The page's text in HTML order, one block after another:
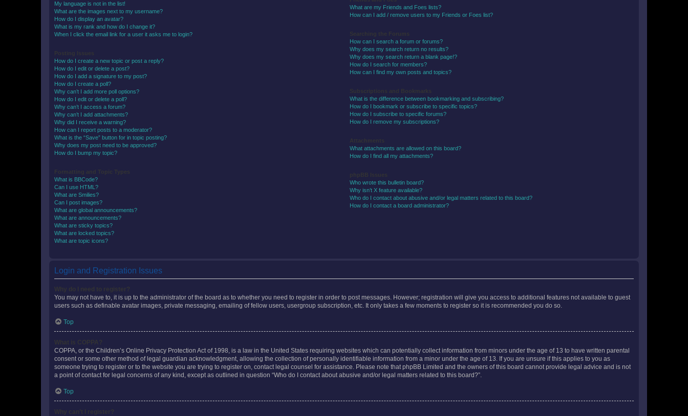
My language is not in the list!
What are the images next to my username?
How do I display an avatar?
What is my rank and how do I change it?
When I click the email link for a user it asks me to login?
How do I create a new topic or post a reply?
How do I edit or delete a post?
How do I add a signature to my post?
How do I create a poll?
Why can’t I add more poll options?
How do I edit or delete a poll?
Why can’t I access a forum?
Why can’t I add attachments?
Why did I receive a warning?
How can I report posts to a moderator?
What is the “Save” button for in topic posting?
Why does my post need to be approved?
How do I bump my topic?
What is BBCode?
Can I use HTML?
What are Smilies?
Can I post images?
What are global announcements?
What are announcements?
What are sticky topics?
What are locked topics?
What are topic icons?
What are my Friends and Foes lists?
How can I add / remove users to my Friends or Foes list?
How can I search a forum or forums?
Why does my search return no results?
Why does my search return a blank page!?
How do I search for members?
How can I find my own posts and topics?
What is the difference between bookmarking and subscribing?
How do I bookmark or subscribe to specific topics?
How do I subscribe to specific forums?
How do I remove my subscriptions?
What attachments are allowed on this board?
How do I find all my attachments?
Who wrote this bulletin board?
Why isn’t X feature available?
Who do I contact about abusive and/or legal matters related to this board?
How do I contact a board administrator?
Login and Registration Issues
You may not have to, it is up to the administrator of the board as to whether you need to register in order to post messages. However; registration will give you access to additional features not available to guest
users such as definable avatar images, private messaging, emailing of fellow users, usergroup subscription, etc. It only takes a few moments to register so it is recommended you do so.
Top
COPPA, or the Children’s Online Privacy Protection Act of 1998, is a law in the United States requiring websites which can potentially collect information from minors under the age of 13 to have written parental
consent or some other method of legal guardian acknowledgment, allowing the collection of personally identifiable information from a minor under the age of 13. If you are unsure if this applies to you as
someone trying to register or to the website you are trying to register on, contact legal counsel for assistance. Please note that phpBB Limited and the owners of this board cannot provide legal advice and is not
a point of contact for legal concerns of any kind, except as outlined in question “Who do I contact about abusive and/or legal matters related to this board?”.
Top